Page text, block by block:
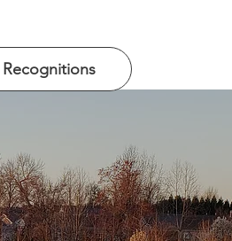
Recognitions